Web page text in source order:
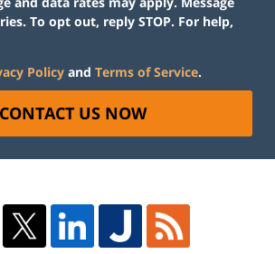
To opt out, reply STOP. For help,
Policy and Terms of Service.
CONTACT US NOW